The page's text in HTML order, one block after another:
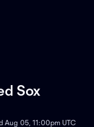
Sox
Aug 05, 11:00pm UTC